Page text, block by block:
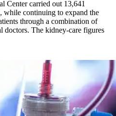
carried out 13,641
while continuing to expand the
through a combination of
doctors. The kidney-care figures
more than 13,600 treatments as